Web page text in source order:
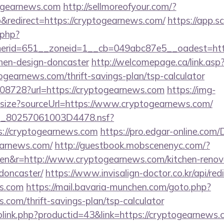
http://sellmoreofyour.com/?
cryptogearnews.com/ https://
design-doncaster http://welcomepage.ca/link.asp?
thrift-savings-plan/tsp-calculator
cryptogearnews.com https://img-
www.cryptogearnews.com/
cryptogearnews.com https://pro.edgar-online.com/
http://guestbook.mobscenenyc.com/?
www.cryptogearnews.com/kitchen-
https://www.invisalign-doctor.co.kr/api/
https://mail.bavaria-munchen.com/goto.php?
thrift-savings-plan/tsp-calculator